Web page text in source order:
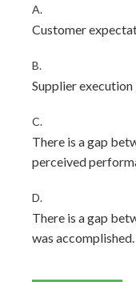
A.
Customer
B.
Supplier
C.
There is a gap
perceived
D.
There is a gap
was accomplished.